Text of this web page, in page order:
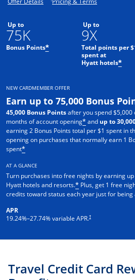
Up to
75K
Bonus Points*
Up to
9X
Total points per
spent at
Hyatt hotels*
NEW CARDMEMBER OFFER
Earn up to 75,000 Bonus
45,000 Bonus Pointsafter you spend
months of account opening*and up to
earning 2 Bonus Points total per $1 spent in
opening on purchases that normally earn 1
spent*
AT A GLANCE
Turn purchases into free nights by earning
Hyatt hotels and resorts.* Plus, get 1 free
credits toward status each year just for
APR
19.24%–27.74% variable APR.†
Opens pricing and
Travel Credit Card